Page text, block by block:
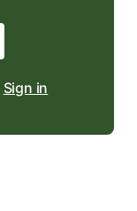
Sign in